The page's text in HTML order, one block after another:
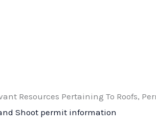
Resources Pertaining To Roofs,
Shoot permit information